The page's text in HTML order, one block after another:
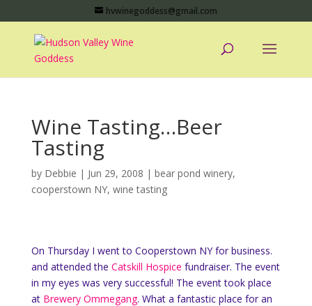
hvwinegoddess@gmail.com
Wine Tasting…Beer
Tasting
by Debbie | Jun 29, 2008 | bear pond winery,
cooperstown NY, wine tasting
On Thursday I went to Cooperstown NY for business.
and attended the Catskill Hospice fundraiser. The event
in my eyes was very successful! The event took place
at Brewery Ommegang. What a fantastic place for an